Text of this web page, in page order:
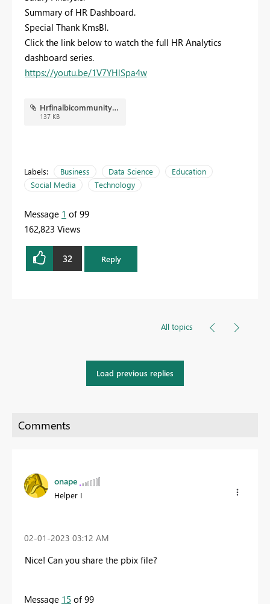
Summary of HR Dashboard.
Special Thank KmsBI.
Click the link below to watch the full HR Analytics
dashboard series.
https://youtu.be/1V7YHlSpa4w
Hrfinalbicommunity.JPG
137 KB
Labels: Business Data Science
Education
Social Media
Technology
Message 1 of 99
162,823 Views
32 Reply
All topics
Load previous replies
onape
Helper I
‎02-01-2023 03:12 AM
Nice! Can you share the pbix file?
Message 15 of 99